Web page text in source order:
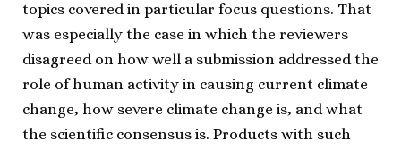
topics covered in particular focus questions. That
was especially the case in which the reviewers
disagreed on how well a submission addressed the
role of human activity in causing current climate
change, how severe climate change is, and what
the scientific consensus is. Products with such